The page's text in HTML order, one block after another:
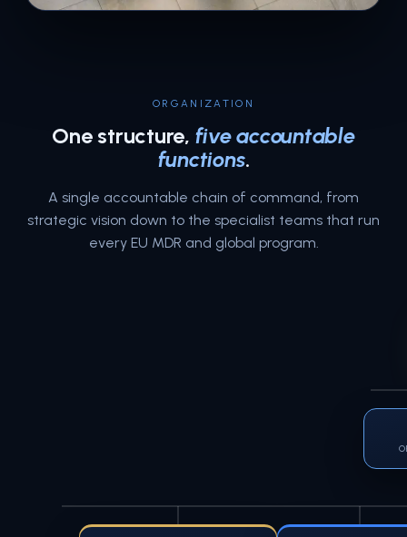
ORGANIZATION
One structure, five accountable
functions.
A single accountable chain of command, from
strategic vision down to the specialist teams that run
every EU MDR and global program.